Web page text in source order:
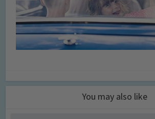
You may also like